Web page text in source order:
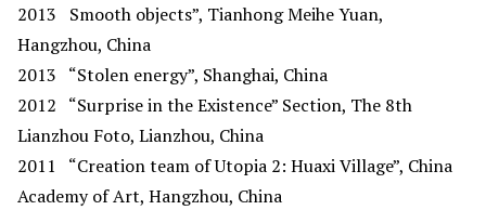
2013
Smooth objects”, Tianhong Meihe Yuan,
Hangzhou, China
2013 “Stolen energy”, Shanghai, China
2012 “Surprise in the Existence” Section, The 8th
Lianzhou Foto, Lianzhou, China
2011
“Creation team of Utopia 2: Huaxi Village”, China
Academy of Art, Hangzhou, China